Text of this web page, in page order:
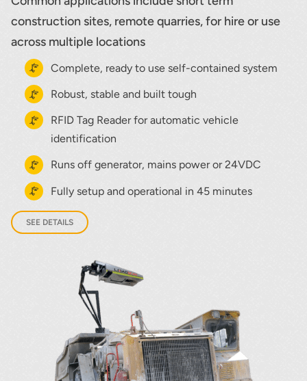
construction sites, remote quarries, for hire or use
across multiple locations
Complete, ready to use self-contained system
Robust, stable and built tough
RFID Tag Reader for automatic vehicle
identification
Runs off generator, mains power or 24VDC
Fully setup and operational in 45 minutes
SEE DETAILS